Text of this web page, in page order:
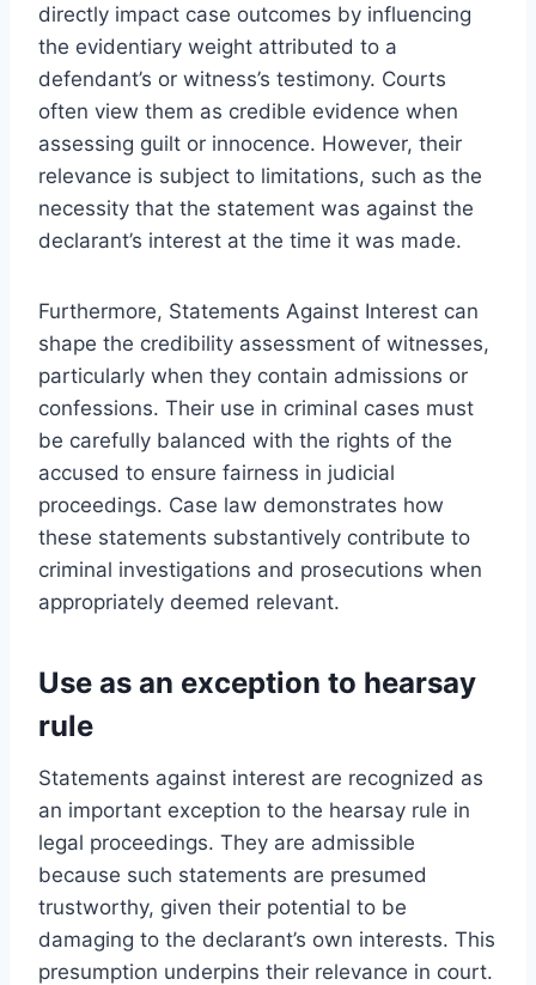
directly impact case outcomes by influencing
the evidentiary weight attributed to a
defendant’s or witness’s testimony. Courts
often view them as credible evidence when
assessing guilt or innocence. However, their
relevance is subject to limitations, such as the
necessity that the statement was against the
declarant’s interest at the time it was made.
Furthermore, Statements Against Interest can
shape the credibility assessment of witnesses,
particularly when they contain admissions or
confessions. Their use in criminal cases must
be carefully balanced with the rights of the
accused to ensure fairness in judicial
proceedings. Case law demonstrates how
these statements substantively contribute to
criminal investigations and prosecutions when
appropriately deemed relevant.
Use as an exception to hearsay
rule
Statements against interest are recognized as
an important exception to the hearsay rule in
legal proceedings. They are admissible
because such statements are presumed
trustworthy, given their potential to be
damaging to the declarant’s own interests. This
presumption underpins their relevance in court.